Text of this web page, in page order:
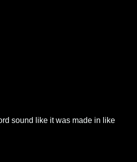
sound like it was made in like